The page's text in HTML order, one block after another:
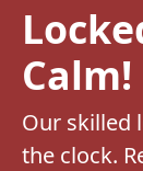
Calm!
Our skilled
the clock.